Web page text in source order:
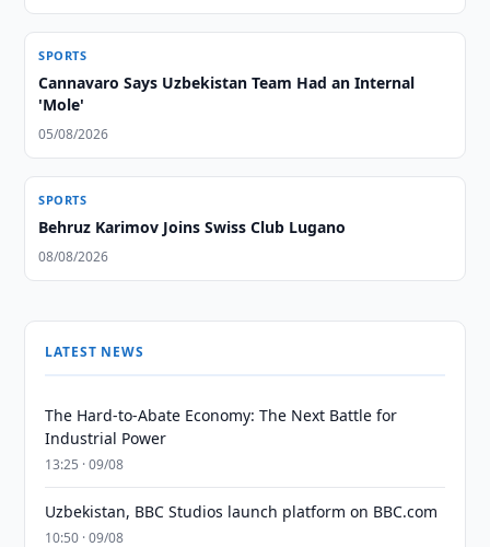
SPORTS
Cannavaro Says Uzbekistan Team Had an Internal
'Mole'
05/08/2026
SPORTS
Behruz Karimov Joins Swiss Club Lugano
08/08/2026
LATEST NEWS
The Hard-to-Abate Economy: The Next Battle for
Industrial Power
13:25 · 09/08
Uzbekistan, BBC Studios launch platform on BBC.com
10:50 · 09/08